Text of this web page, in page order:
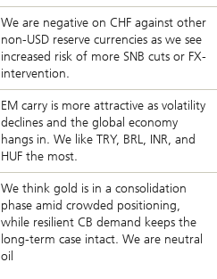
We are negative on CHF against other
non-USD reserve currencies as we see
increased risk of more SNB cuts or FX-
intervention.
EM carry is more attractive as volatility
declines and the global economy
hangs in. We like TRY, BRL, INR, and
HUF the most.
We think gold is in a consolidation
phase amid crowded positioning,
while resilient CB demand keeps the
long-term case intact. We are neutral
oil